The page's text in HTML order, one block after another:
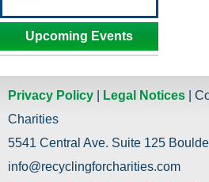
Upcoming Events
Privacy Policy Legal Notices |
Charities
5541 Central Ave. Suite 125
info@recyclingforcharities.com